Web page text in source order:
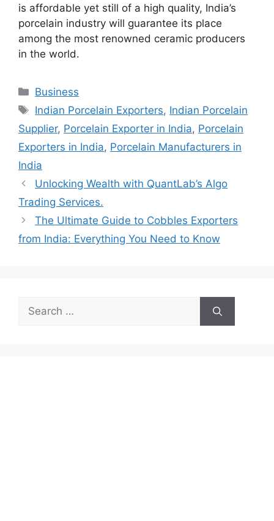
is affordable yet still of a high quality, India’s
porcelain industry will guarantee its place
among the most renowned ceramic producers
in the world.
Categories
Business
Tags
Indian Porcelain Exporters, Indian Porcelain
Supplier, Porcelain Exporter in India, Porcelain
Exporters in India, Porcelain Manufacturers in
India
Unlocking Wealth with QuantLab’s Algo
Trading Services.
The Ultimate Guide to Cobbles Exporters
from India: Everything You Need to Know
Search
for: